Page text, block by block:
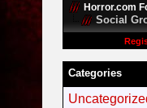
Horror.com
Social
Categories